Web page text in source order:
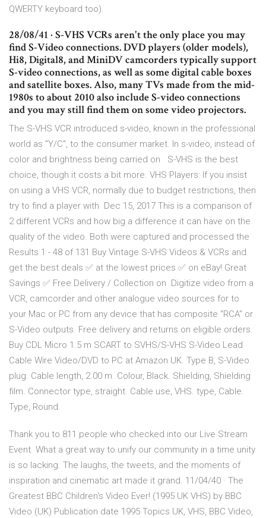
QWERTY keyboard too).
28/08/41 · S-VHS VCRs aren't the only place you may
find S-Video connections. DVD players (older models),
Hi8, Digital8, and MiniDV camcorders typically support
S-video connections, as well as some digital cable boxes
and satellite boxes. Also, many TVs made from the mid-
1980s to about 2010 also include S-video connections
and you may still find them on some video projectors.
The S-VHS VCR introduced s-video, known in the professional
world as "Y/C", to the consumer market. In s-video, instead of
color and brightness being carried on S-VHS is the best
choice, though it costs a bit more. VHS Players: If you insist
on using a VHS VCR, normally due to budget restrictions, then
try to find a player with Dec 15, 2017 This is a comparison of
2 different VCRs and how big a difference it can have on the
quality of the video. Both were captured and processed the
Results 1 - 48 of 131 Buy Vintage S-VHS Videos & VCRs and
get the best deals ✅ at the lowest prices ✅ on eBay! Great
Savings ✅ Free Delivery / Collection on Digitize video from a
VCR, camcorder and other analogue video sources for to
your Mac or PC from any device that has composite “RCA” or
S-Video outputs. Free delivery and returns on eligible orders.
Buy CDL Micro 1.5 m SCART to SVHS/S-VHS S-Video Lead
Cable Wire Video/DVD to PC at Amazon UK. Type B, S-Video
plug. Cable length, 2.00 m. Colour, Black. Shielding, Shielding
film. Connector type, straight. Cable use, VHS. type, Cable.
Type, Round.
Thank you to 811 people who checked into our Live Stream
Event. What a great way to unify our community in a time unity
is so lacking. The laughs, the tweets, and the moments of
inspiration and cinematic art made it grand. 11/04/40 · The
Greatest BBC Children's Video Ever! (1995 UK VHS) by BBC
Video (UK) Publication date 1995 Topics UK, VHS, BBC Video,